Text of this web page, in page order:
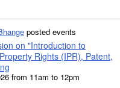
posted events
on "Introduction to
Rights (IPR), Patent,
from 11am to 12pm